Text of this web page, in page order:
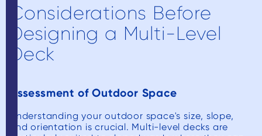
Considerations Before
Designing a Multi-Level
Deck
Assessment of Outdoor Space
Understanding your outdoor space's size, slope,
and orientation is crucial. Multi-level decks are